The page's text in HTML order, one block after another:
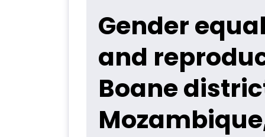
Gender
and
Boane